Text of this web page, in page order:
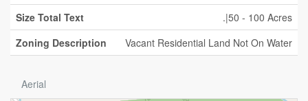
Size Total Text
.|50 - 100 Acres
Zoning Description
Vacant Residential Land Not On Water
Aerial